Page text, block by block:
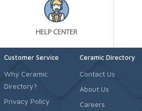
Customer Service
Why Ceramic
Directory?
Privacy Policy
Ceramic Directory
Contact Us
About Us
Careers